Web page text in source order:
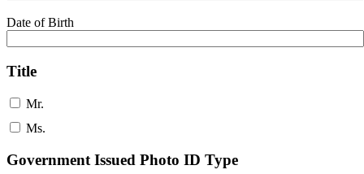
Date of Birth
Title
Mr.
Ms.
Government Issued Photo ID Type